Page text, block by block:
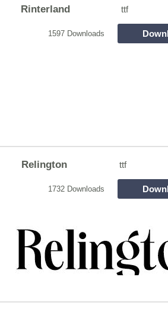
Rinterland ttf
1597 Downloads
Relington ttf
1732 Downloads